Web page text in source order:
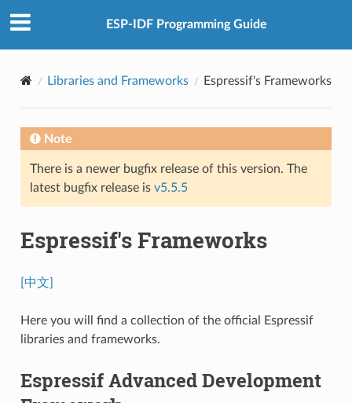
ESP-IDF Programming Guide
Libraries and Frameworks Espressif's Frameworks
Note
There is a newer bugfix release of this version. The
latest bugfix release is v5.5.5
Espressif's Frameworks
[中文]
Here you will find a collection of the official Espressif
libraries and frameworks.
Espressif Advanced Development